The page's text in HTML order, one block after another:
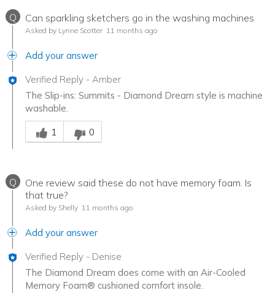
Q Can sparkling sketchers go in the washing machines
Asked by Lynne Scotter 11 months ago
Add your answer
Verified Reply - Amber
The Slip-ins: Summits - Diamond Dream style is machine
washable.
Was this answer helpful to you
1
0
Q
One review said these do not have memory foam. Is
that true?
Asked by Shelly 11 months ago
Add your answer
Verified Reply - Denise
The Diamond Dream does come with an Air-Cooled
Memory Foam® cushioned comfort insole.